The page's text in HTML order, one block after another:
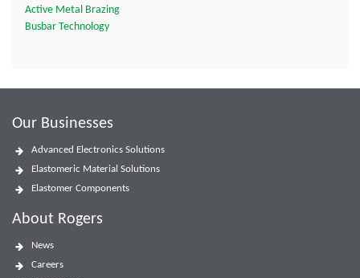
Active Metal Brazing
Busbar Technology
Our Businesses
Advanced Electronics Solutions
Elastomeric Material Solutions
Elastomer Components
About Rogers
News
Careers